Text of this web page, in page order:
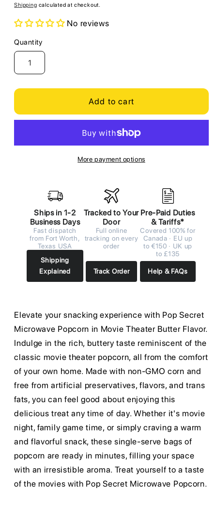
Shipping calculated at checkout.
No reviews
Quantity
Quantity
Add to cart
More payment options
Ships in 1-2
Business Days
Fast dispatch
from Fort Worth,
Texas USA
Shipping
Explained
Tracked to Your
Door
Full online
tracking on every
order
Track Order
Pre-Paid Duties
& Tariffs*
Covered 100% for
Canada · EU up
to €150 · UK up
to £135
Help & FAQs
Elevate your snacking experience with Pop Secret
Microwave Popcorn in Movie Theater Butter Flavor.
Indulge in the rich, buttery taste reminiscent of the
classic movie theater popcorn, all from the comfort
of your own home. Made with non-GMO corn and
free from artificial preservatives, flavors, and trans
fats, you can feel good about enjoying this
delicious treat any time of day. Whether it's movie
night, family game time, or simply craving a warm
and flavorful snack, these single-serve bags of
popcorn are ready in minutes, filling your space
with an irresistible aroma. Treat yourself to a taste
of the movies with Pop Secret Microwave Popcorn.